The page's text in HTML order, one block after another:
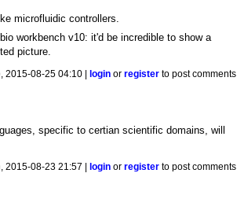
microfluidic controllers.
workbench v10: it'd be incredible to show a
picture.
2015-08-25 04:10 | login orregister to post comments
specific to certian scientific domains, will
2015-08-23 21:57 | login orregister to post comments